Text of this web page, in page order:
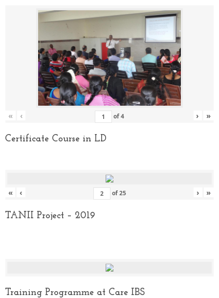
« ‹ of4 › »
Certificate Course in LD
« ‹ of25 › »
TANII Project – 2019
Training Programme at Care IBS